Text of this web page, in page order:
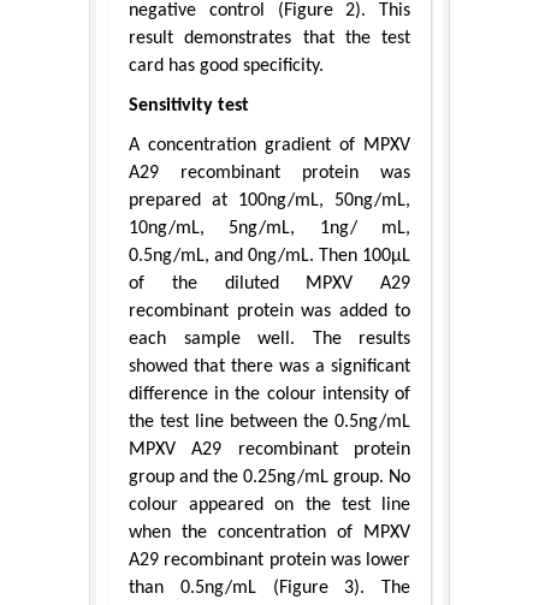
negative control (Figure 2). This
result demonstrates that the test
card has good specificity.
Sensitivity test
A concentration gradient of MPXV
A29 recombinant protein was
prepared at 100ng/mL, 50ng/mL,
10ng/mL, 5ng/mL, 1ng/ mL,
0.5ng/mL, and 0ng/mL. Then 100μL
of the diluted MPXV A29
recombinant protein was added to
each sample well. The results
showed that there was a significant
difference in the colour intensity of
the test line between the 0.5ng/mL
MPXV A29 recombinant protein
group and the 0.25ng/mL group. No
colour appeared on the test line
when the concentration of MPXV
A29 recombinant protein was lower
than 0.5ng/mL (Figure 3). The